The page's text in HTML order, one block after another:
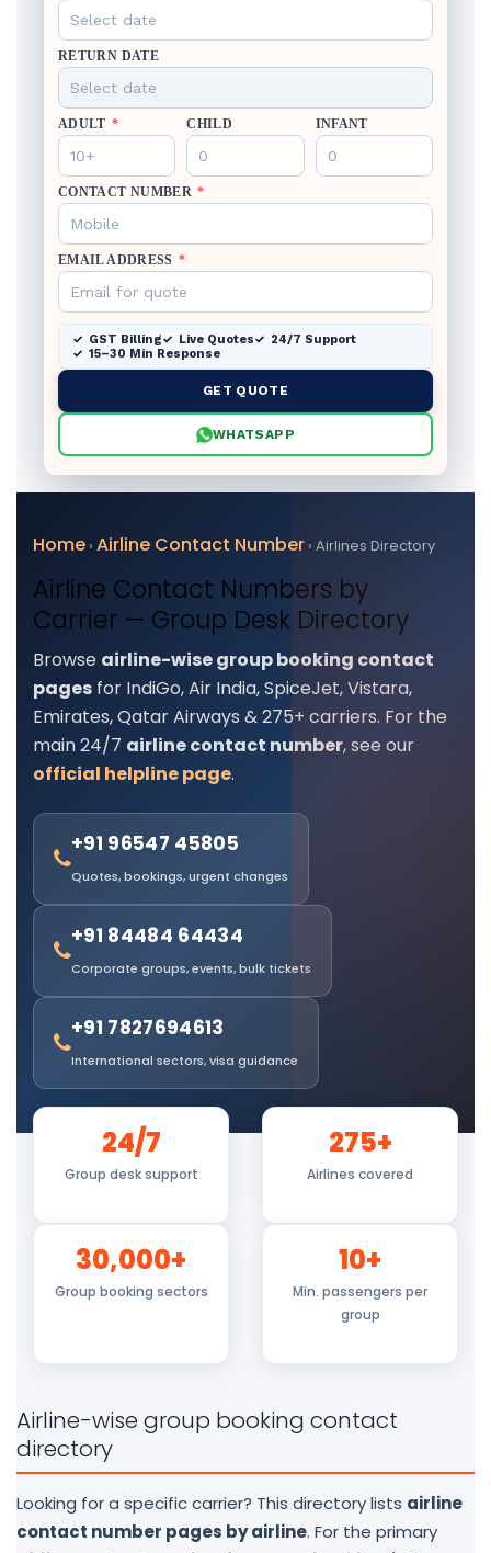
RETURN DATE
ADULT * CHILD INFANT
CONTACT NUMBER *
EMAIL ADDRESS *
GST Billing Live Quotes
24/7 Support
15–30 Min Response
GET QUOTE
WHATSAPP
Home › Airline Contact Number › Airlines Directory
Airline Contact Numbers by
Carrier — Group Desk Directory
Browse airline-wise group booking contact
pages for IndiGo, Air India, SpiceJet, Vistara,
Emirates, Qatar Airways & 275+ carriers. For the
main 24/7 airline contact number, see our
official helpline page.
+91 96547 45805
Quotes, bookings, urgent changes
+91 84484 64434
Corporate groups, events, bulk tickets
+91 7827694613
International sectors, visa guidance
24/7
Group desk support
275+
Airlines covered
30,000+
Group booking sectors
10+
Min. passengers per
group
Airline-wise group booking contact
directory
Looking for a specific carrier? This directory lists airline
contact number pages by airline. For the primary